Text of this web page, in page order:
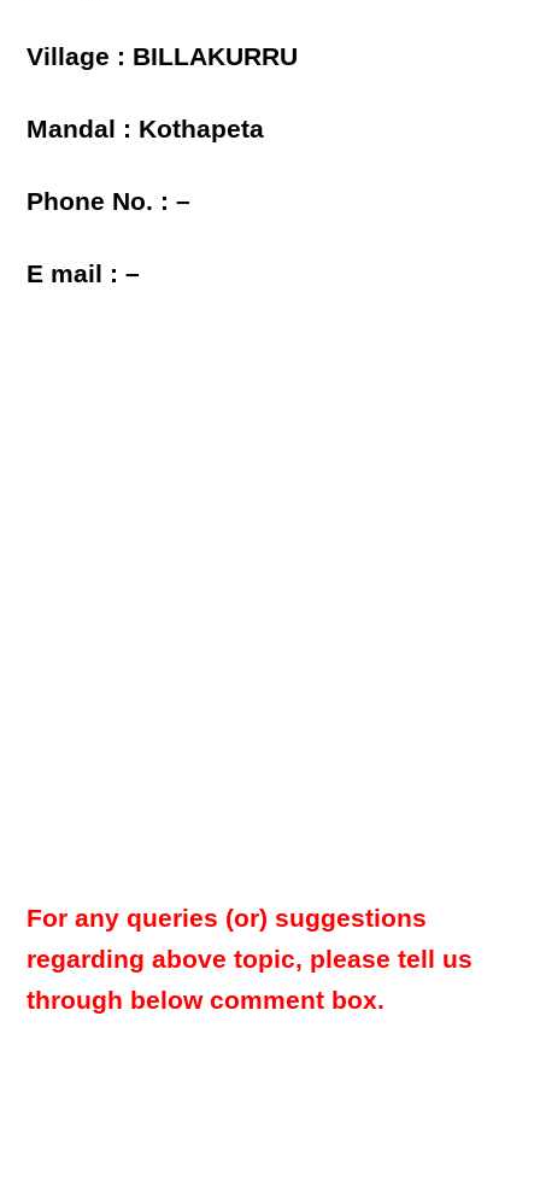
Village : BILLAKURRU
Mandal : Kothapeta
Phone No. : –
E mail : –
For any queries (or) suggestions
regarding above topic, please tell us
through below comment box.